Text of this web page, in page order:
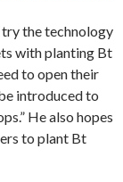
the technology
with planting Bt
to open their
introduced to
He also hopes
to plant Bt